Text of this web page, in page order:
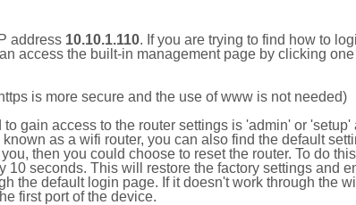
address 10.10.1.110. If you are trying to find how to
access the built-in management page by clicking
is more secure and the use of www is not needed)
gain access to the router settings is 'admin' or 'setup'
as a wifi router, you can also find the default
then you could choose to reset the router. To do
10 seconds. This will restore the factory settings and
the default login page. If it doesn't work through the
first port of the device.